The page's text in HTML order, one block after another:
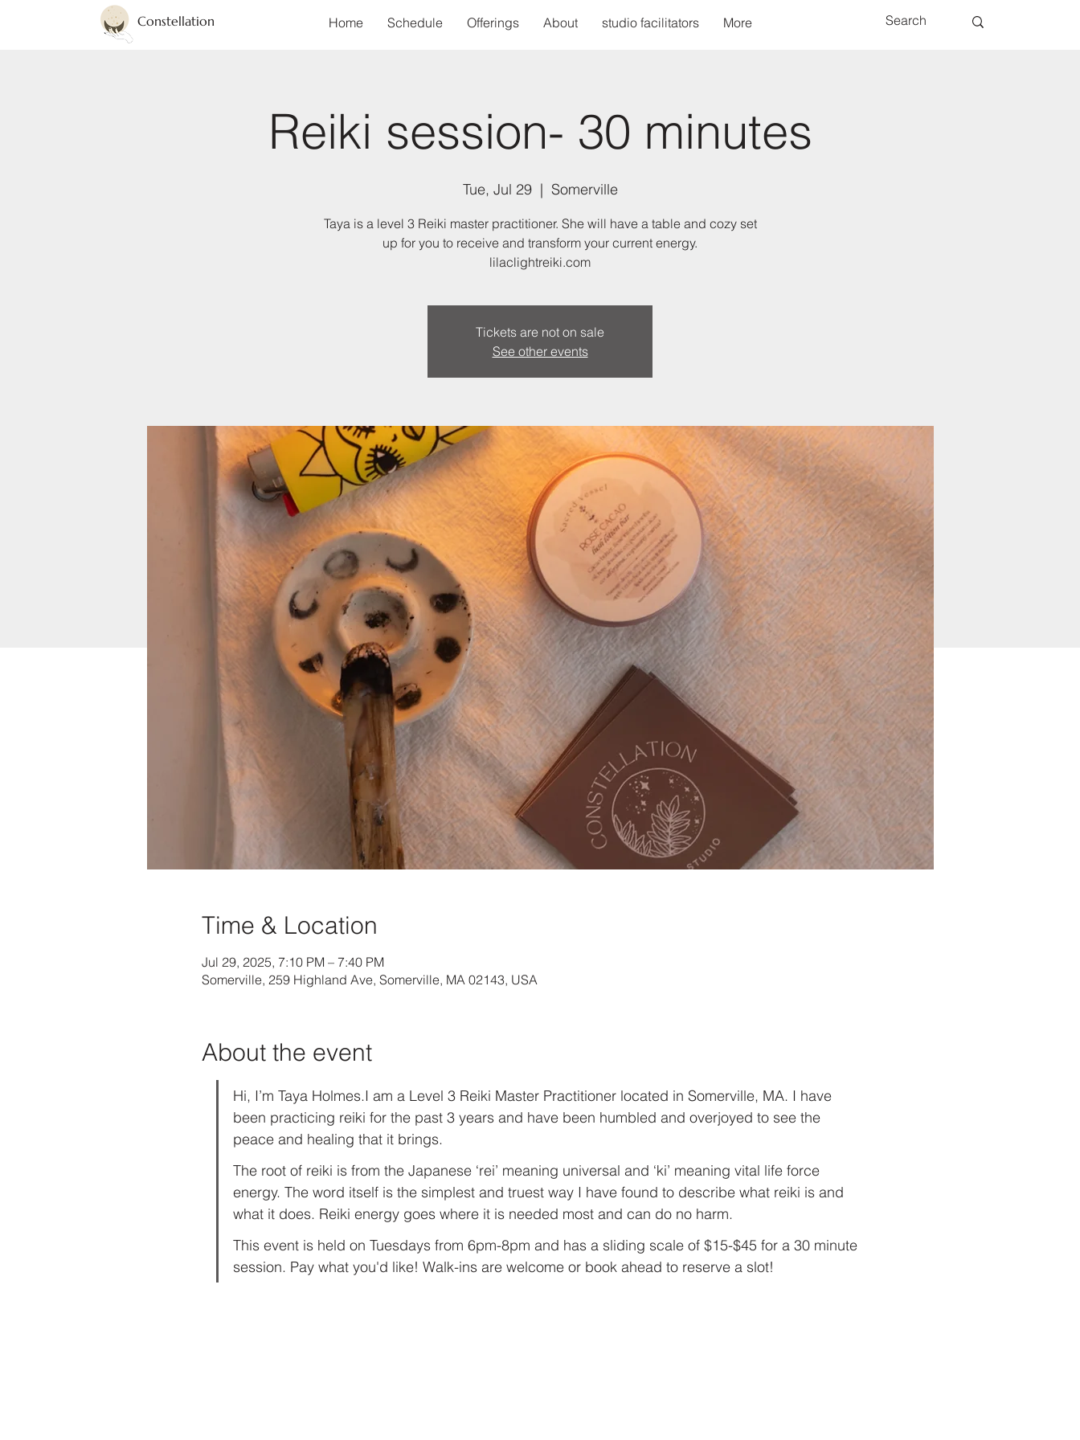
Constellation Home Schedule Offerings About studio facilitators More
Reiki session- 30 minutes
Tue, Jul 29
  |
Somerville
Taya is a level 3 Reiki master practitioner. She will have a table and cozy set
up for you to receive and transform your current energy.
lilaclightreiki.com
Tickets are not on sale
See other events
Time & Location
Jul 29, 2025, 7:10 PM – 7:40 PM
Somerville, 259 Highland Ave, Somerville, MA 02143, USA
About the event
Hi, I’m Taya Holmes.I am a Level 3 Reiki Master Practitioner located in Somerville, MA. I have
been practicing reiki for the past 3 years and have been humbled and overjoyed to see the
peace and healing that it brings.
The root of reiki is from the Japanese ‘rei’ meaning universal and ‘ki’ meaning vital life force
energy. The word itself is the simplest and truest way I have found to describe what reiki is and
what it does. Reiki energy goes where it is needed most and can do no harm.
This event is held on Tuesdays from 6pm-8pm and has a sliding scale of $15-$45 for a 30 minute
session. Pay what you'd like! Walk-ins are welcome or book ahead to reserve a slot!